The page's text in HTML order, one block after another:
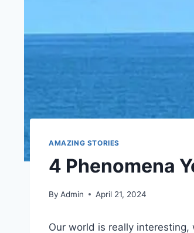
AMAZING STORIES
4 Phenomena
By Admin April 21, 2024
Our world is really